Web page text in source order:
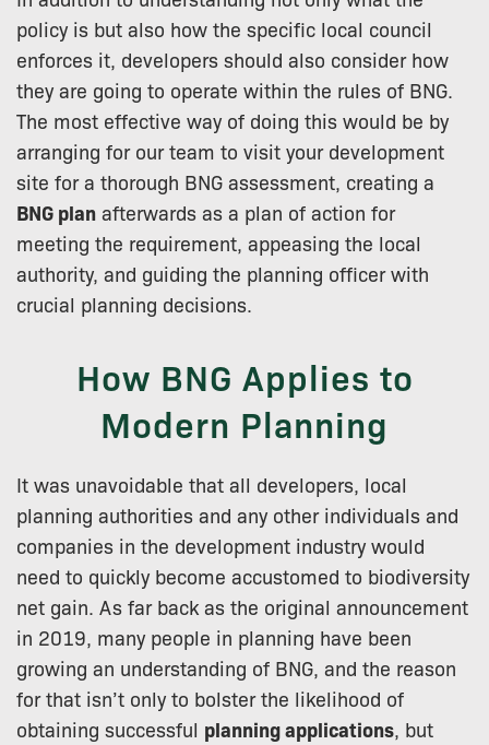
policy is but also how the specific local council
enforces it, developers should also consider how
they are going to operate within the rules of BNG.
The most effective way of doing this would be by
arranging for our team to visit your development
site for a thorough BNG assessment, creating a
BNG plan afterwards as a plan of action for
meeting the requirement, appeasing the local
authority, and guiding the planning officer with
crucial planning decisions.
How BNG Applies to
Modern Planning
It was unavoidable that all developers, local
planning authorities and any other individuals and
companies in the development industry would
need to quickly become accustomed to biodiversity
net gain. As far back as the original announcement
in 2019, many people in planning have been
growing an understanding of BNG, and the reason
for that isn’t only to bolster the likelihood of
obtaining successful planning applications, but